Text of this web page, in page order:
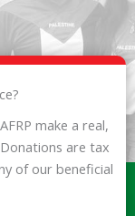
make a real,
are tax
of our beneficial